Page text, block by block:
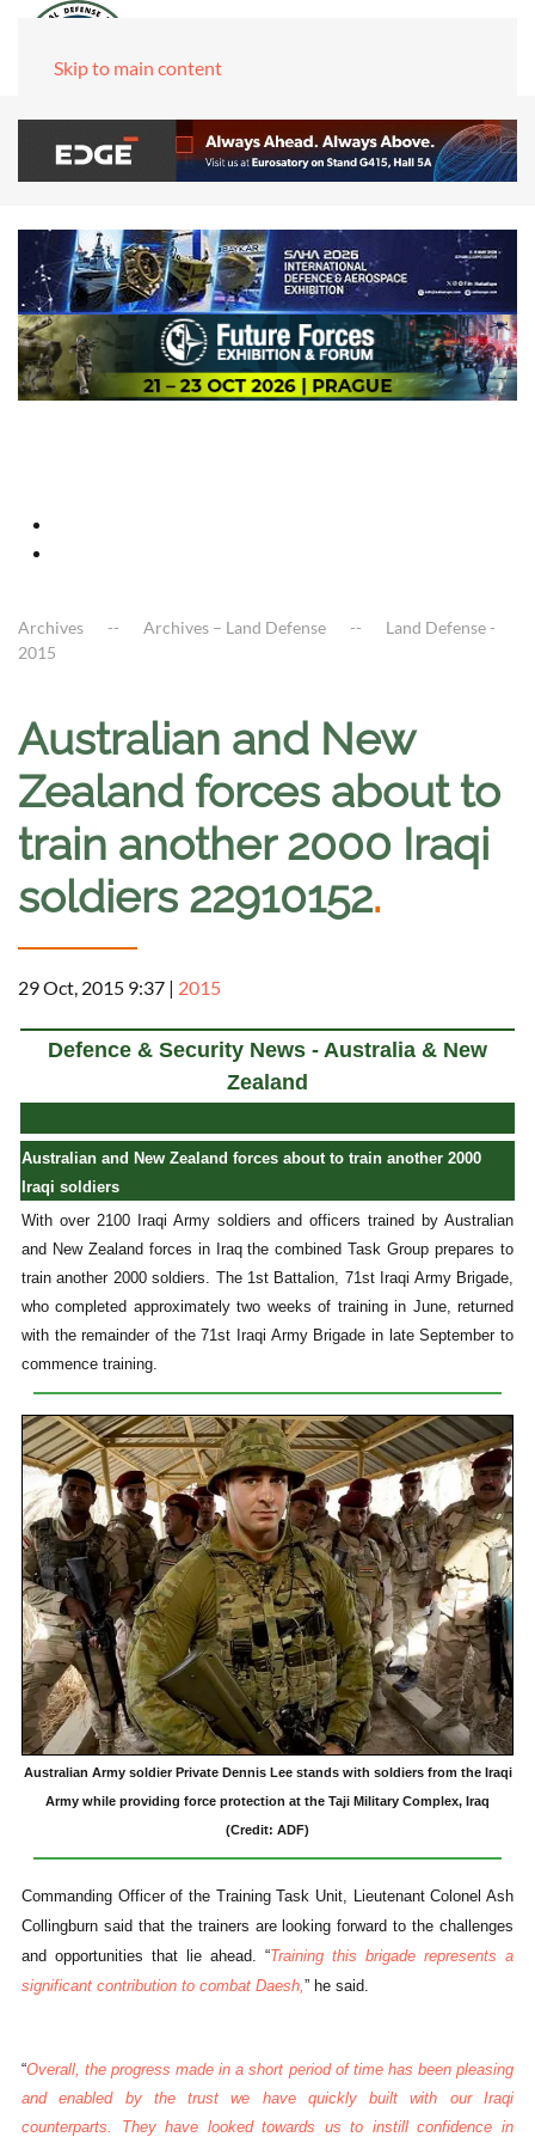
Skip to main content
Archives Archives – Land Defense
Land Defense -
2015
Australian and New
Zealand forces about to
train another 2000 Iraqi
soldiers 22910152.
29 Oct, 2015 9:37 | 2015
Defence & Security News - Australia & New
Zealand
Australian and New Zealand forces about to train another 2000
Iraqi soldiers
With over 2100 Iraqi Army soldiers and officers trained by Australian
and New Zealand forces in Iraq the combined Task Group prepares to
train another 2000 soldiers. The 1st Battalion, 71st Iraqi Army Brigade,
who completed approximately two weeks of training in June, returned
with the remainder of the 71st Iraqi Army Brigade in late September to
commence training.
Australian Army soldier Private Dennis Lee stands with soldiers from the Iraqi
Army while providing force protection at the Taji Military Complex, Iraq
(Credit: ADF)
Commanding Officer of the Training Task Unit, Lieutenant Colonel Ash
Collingburn said that the trainers are looking forward to the challenges
and opportunities that lie ahead. “Training this brigade represents a
significant contribution to combat Daesh,” he said.
“Overall, the progress made in a short period of time has been pleasing
and enabled by the trust we have quickly built with our Iraqi
counterparts. They have looked towards us to instill confidence in